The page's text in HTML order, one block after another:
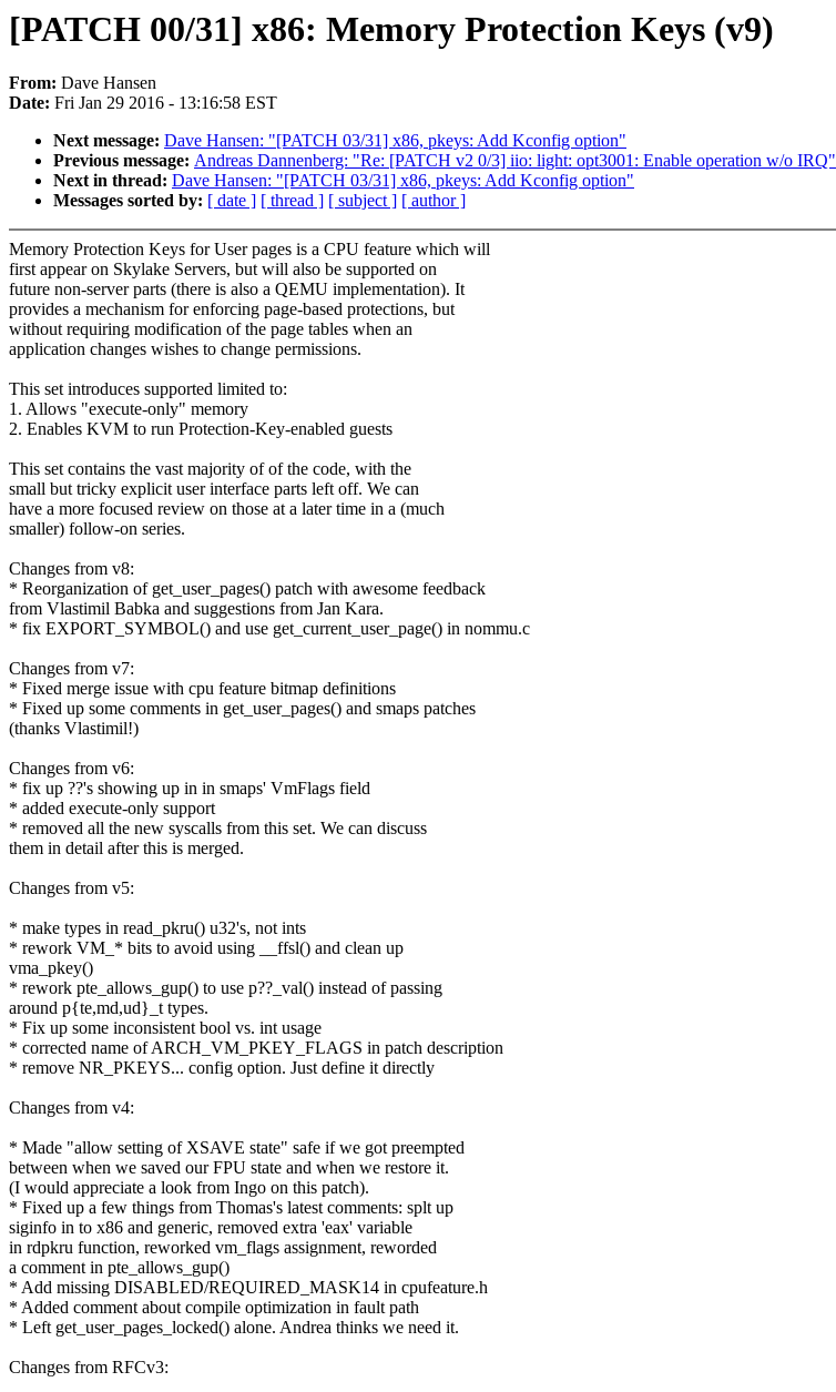
[PATCH 00/31] x86: Memory Protection Keys (v9)
From: Dave Hansen
Date: Fri Jan 29 2016 - 13:16:58 EST
Next message: Dave Hansen: "[PATCH 03/31] x86, pkeys: Add Kconfig option"
Previous message: Andreas Dannenberg: "Re: [PATCH v2 0/3] iio: light: opt3001: Enable operation w/o IRQ"
Next in thread: Dave Hansen: "[PATCH 03/31] x86, pkeys: Add Kconfig option"
Messages sorted by: [ date ] [ thread ] [ subject ] [ author ]
Memory Protection Keys for User pages is a CPU feature which will
first appear on Skylake Servers, but will also be supported on
future non-server parts (there is also a QEMU implementation). It
provides a mechanism for enforcing page-based protections, but
without requiring modification of the page tables when an
application changes wishes to change permissions.
This set introduces supported limited to:
1. Allows "execute-only" memory
2. Enables KVM to run Protection-Key-enabled guests
This set contains the vast majority of of the code, with the
small but tricky explicit user interface parts left off. We can
have a more focused review on those at a later time in a (much
smaller) follow-on series.
Changes from v8:
* Reorganization of get_user_pages() patch with awesome feedback
from Vlastimil Babka and suggestions from Jan Kara.
* fix EXPORT_SYMBOL() and use get_current_user_page() in nommu.c
Changes from v7:
* Fixed merge issue with cpu feature bitmap definitions
* Fixed up some comments in get_user_pages() and smaps patches
(thanks Vlastimil!)
Changes from v6:
* fix up ??'s showing up in in smaps' VmFlags field
* added execute-only support
* removed all the new syscalls from this set. We can discuss
them in detail after this is merged.
Changes from v5:
* make types in read_pkru() u32's, not ints
* rework VM_* bits to avoid using __ffsl() and clean up
vma_pkey()
* rework pte_allows_gup() to use p??_val() instead of passing
around p{te,md,ud}_t types.
* Fix up some inconsistent bool vs. int usage
* corrected name of ARCH_VM_PKEY_FLAGS in patch description
* remove NR_PKEYS... config option. Just define it directly
Changes from v4:
* Made "allow setting of XSAVE state" safe if we got preempted
between when we saved our FPU state and when we restore it.
(I would appreciate a look from Ingo on this patch).
* Fixed up a few things from Thomas's latest comments: splt up
siginfo in to x86 and generic, removed extra 'eax' variable
in rdpkru function, reworked vm_flags assignment, reworded
a comment in pte_allows_gup()
* Add missing DISABLED/REQUIRED_MASK14 in cpufeature.h
* Added comment about compile optimization in fault path
* Left get_user_pages_locked() alone. Andrea thinks we need it.
Changes from RFCv3: